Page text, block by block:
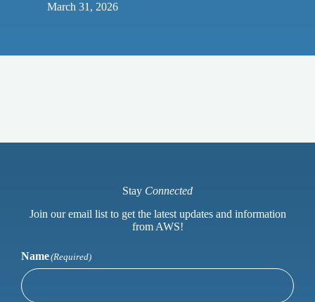
March 31, 2026
Stay Connected
Join our email list to get the latest updates and information
from AWS!
Name(Required)